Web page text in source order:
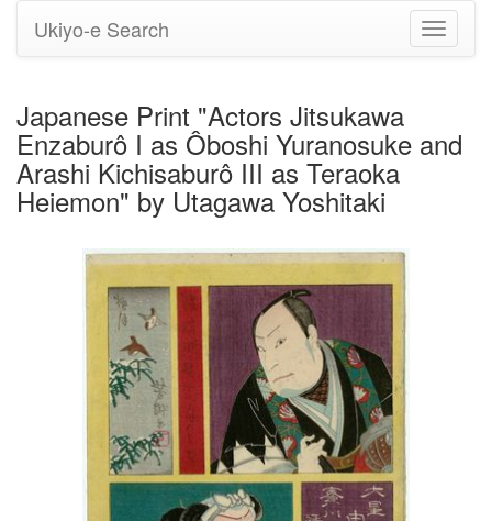
Toggle
Ukiyo-e Search
Japanese Print "Actors Jitsukawa
Enzaburô I as Ôboshi Yuranosuke and
Arashi Kichisaburô III as Teraoka
Heiemon" by Utagawa Yoshitaki